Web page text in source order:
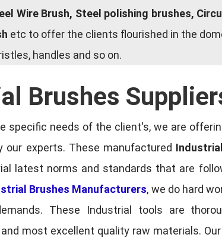
Wire Brush, Steel polishing brushes,
etc to offer the clients flourished in the
handles and so on.
Brushes
specific needs of the client's, we are
our experts. These manufactured
latest norms and standards that are
Brushes Manufacturers, we do hard
These Industrial tools are
most excellent quality raw materials.